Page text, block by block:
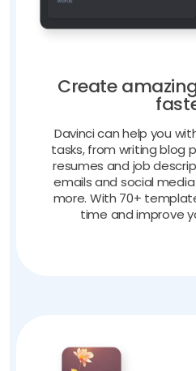
Create
Davinci can help you
tasks, from writing blog
resumes and job
emails and social
more. With 70+
time and improve